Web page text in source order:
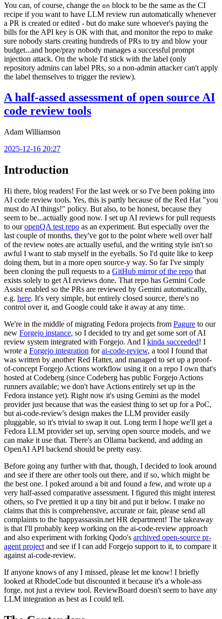
You can, of course, change the on block to be the same as the CI
recipe if you want to have LLM review run automatically whenever
a PR is created or edited - but do make sure whoever's paying the
bills for the API key is OK with that, and monitor the repo to make
sure nobody starts creating hundreds of PRs to try and blow your
budget...and hope/pray nobody manages a successful prompt
injection attack. On the whole I'd stick with the label (only
repository admins can label PRs, so a non-admin attacker can't apply
the label themselves to trigger the review).
A half-assed assessment of open source AI
code review tools
Adam Williamson
2025-12-16 20:27
Introduction
Hi there, blog readers! For the last week or so I've been poking into
AI code review tools. Yes, this is partly because of the Red Hat "you
must do AI things!" policy. But also, to be honest, because they
seem to be...actually good now. I set up AI reviews for pull requests
to ouropenQA test repo as an experiment. But especially over the
last couple of months, they've got to the point where well over half
of the review notes are actually useful, and the writing style isn't so
awful I want to stab myself in the eyeballs. So I'd quite like to keep
doing them, but in a more open source-y way. So far I've simply
been cloning the pull requests to a GitHub mirror of the repo that
exists solely to get AI reviews done. That repo has Gemini Code
Assist enabled so the PRs are reviewed by Gemini automatically,
e.g. here. It's very simple, but entirely closed source, there's no
control over it, and Google could take it away at any time.
We're in the middle of migrating Fedora projects from Pagure to our
new Forgejo instance, so I decided to try and get some sort of AI
review system integrated with Forgejo. And I kinda succeeded! I
wrote a Forgejo integration forai-code-review, a tool I found that
was written by another Red Hatter, and managed to set up a proof-
of-concept Forgejo Actions workflow using it on a repo I own that's
hosted at Codeberg (since Codeberg has public Forgejo Actions
runners available; we don't have Actions entirely set up in the
Fedora instance yet). Right now it's using Gemini as the model
provider just because that was the easiest thing to set up for a PoC,
but ai-code-review's design makes the LLM provider easily
pluggable, so it's trivial to swap it out. Long term I hope we'll get a
Fedora LLM provider set up, serving open source models, and we
can make it use that. There's an Ollama backend, and adding an
OpenAI API backend should be pretty easy.
Before going any further with that, though, I decided to look around
and see if there are other tools out there, and if so, which might be
the best one. I poked around a bit and found a few, and wrote up a
very half-assed comparative assessment. I figured this might interest
others, so I've prettied it up a tiny bit and put it below. I make no
claims that this is comprehensive, accurate or fair, please send all
complaints to the happyassassin.net HR department! The takeaway
is that I'll probably keep working on the ai-code-review approach
and also experiment with forking Qodo's archived open-source pr-
agent project and see if I can add Forgejo support to it, to compare it
against ai-code-review.
If anyone knows of any I missed, please let me know! I briefly
looked at RhodeCode but discounted it because it's a whole-ass
forge, not just a review tool. ReviewBoard doesn't seem to have any
LLM integration as best as I could tell.